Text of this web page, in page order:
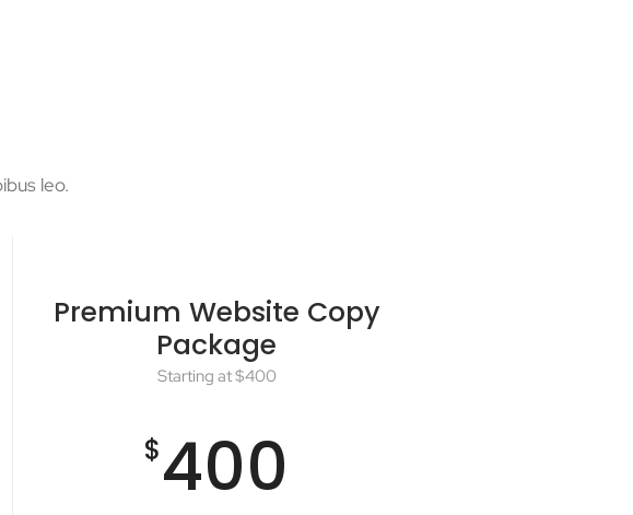
leo.
Premium Website Copy
Package
Starting at $400
$400